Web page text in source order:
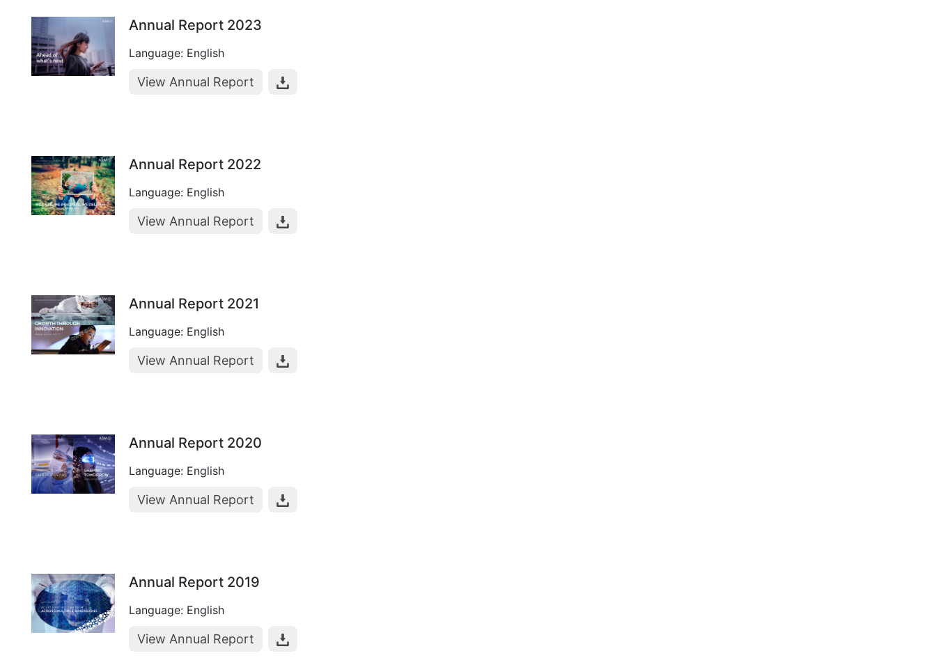
Annual Report 2023
Language: English
View Annual Report
Annual Report 2022
Language: English
View Annual Report
Annual Report 2021
Language: English
View Annual Report
Annual Report 2020
Language: English
View Annual Report
Annual Report 2019
Language: English
View Annual Report